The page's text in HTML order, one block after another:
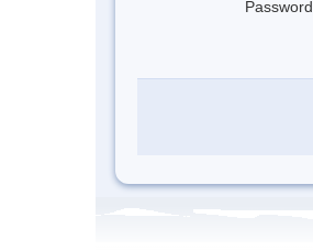
Password